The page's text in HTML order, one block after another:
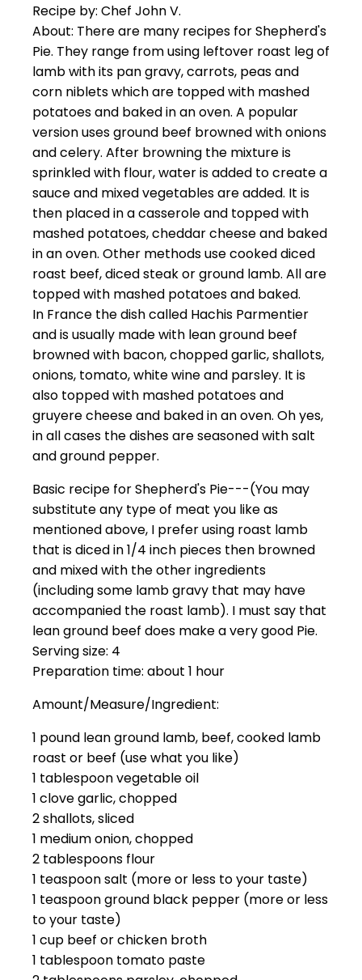
Recipe by: Chef John V.
About: There are many recipes for Shepherd's
Pie. They range from using leftover roast leg of
lamb with its pan gravy, carrots, peas and
corn niblets which are topped with mashed
potatoes and baked in an oven. A popular
version uses ground beef browned with onions
and celery. After browning the mixture is
sprinkled with flour, water is added to create a
sauce and mixed vegetables are added. It is
then placed in a casserole and topped with
mashed potatoes, cheddar cheese and baked
in an oven. Other methods use cooked diced
roast beef, diced steak or ground lamb. All are
topped with mashed potatoes and baked.
In France the dish called Hachis Parmentier
and is usually made with lean ground beef
browned with bacon, chopped garlic, shallots,
onions, tomato, white wine and parsley. It is
also topped with mashed potatoes and
gruyere cheese and baked in an oven. Oh yes,
in all cases the dishes are seasoned with salt
and ground pepper.
Basic recipe for Shepherd's Pie---(You may
substitute any type of meat you like as
mentioned above, I prefer using roast lamb
that is diced in 1/4 inch pieces then browned
and mixed with the other ingredients
(including some lamb gravy that may have
accompanied the roast lamb). I must say that
lean ground beef does make a very good Pie.
Serving size: 4
Preparation time: about 1 hour
Amount/Measure/Ingredient:
1 pound lean ground lamb, beef, cooked lamb
roast or beef (use what you like)
1 tablespoon vegetable oil
1 clove garlic, chopped
2 shallots, sliced
1 medium onion, chopped
2 tablespoons flour
1 teaspoon salt (more or less to your taste)
1 teaspoon ground black pepper (more or less
to your taste)
1 cup beef or chicken broth
1 tablespoon tomato paste